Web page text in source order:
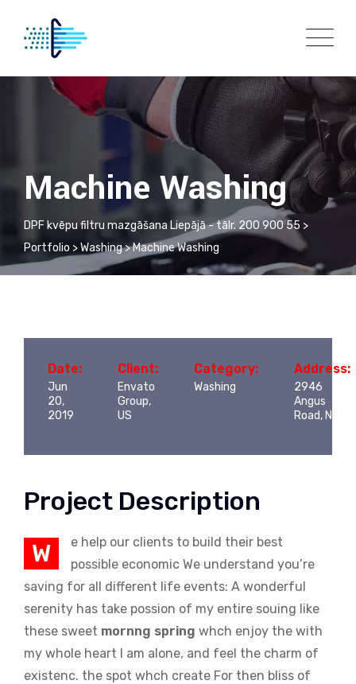
Machine Washing
DPF kvēpu filtru mazgāšana Liepājā - tālr. 200 900 55 >
Portfolio >Washing>Machine Washing
Date:
Jun
20,
2019
Client:
Envato
Group,
US
Category:
Washing
Address:
2946
Angus
Road, NY
Project Description
W
e help our clients to build their best
possible economic We understand you’re
saving for all different life events: A wonderful
serenity has take possion of my entire souing like
these sweet mornng spring whch enjoy the with
my whole heart I am alone, and feel the charm of
existenc. the spot whch create For then bliss of